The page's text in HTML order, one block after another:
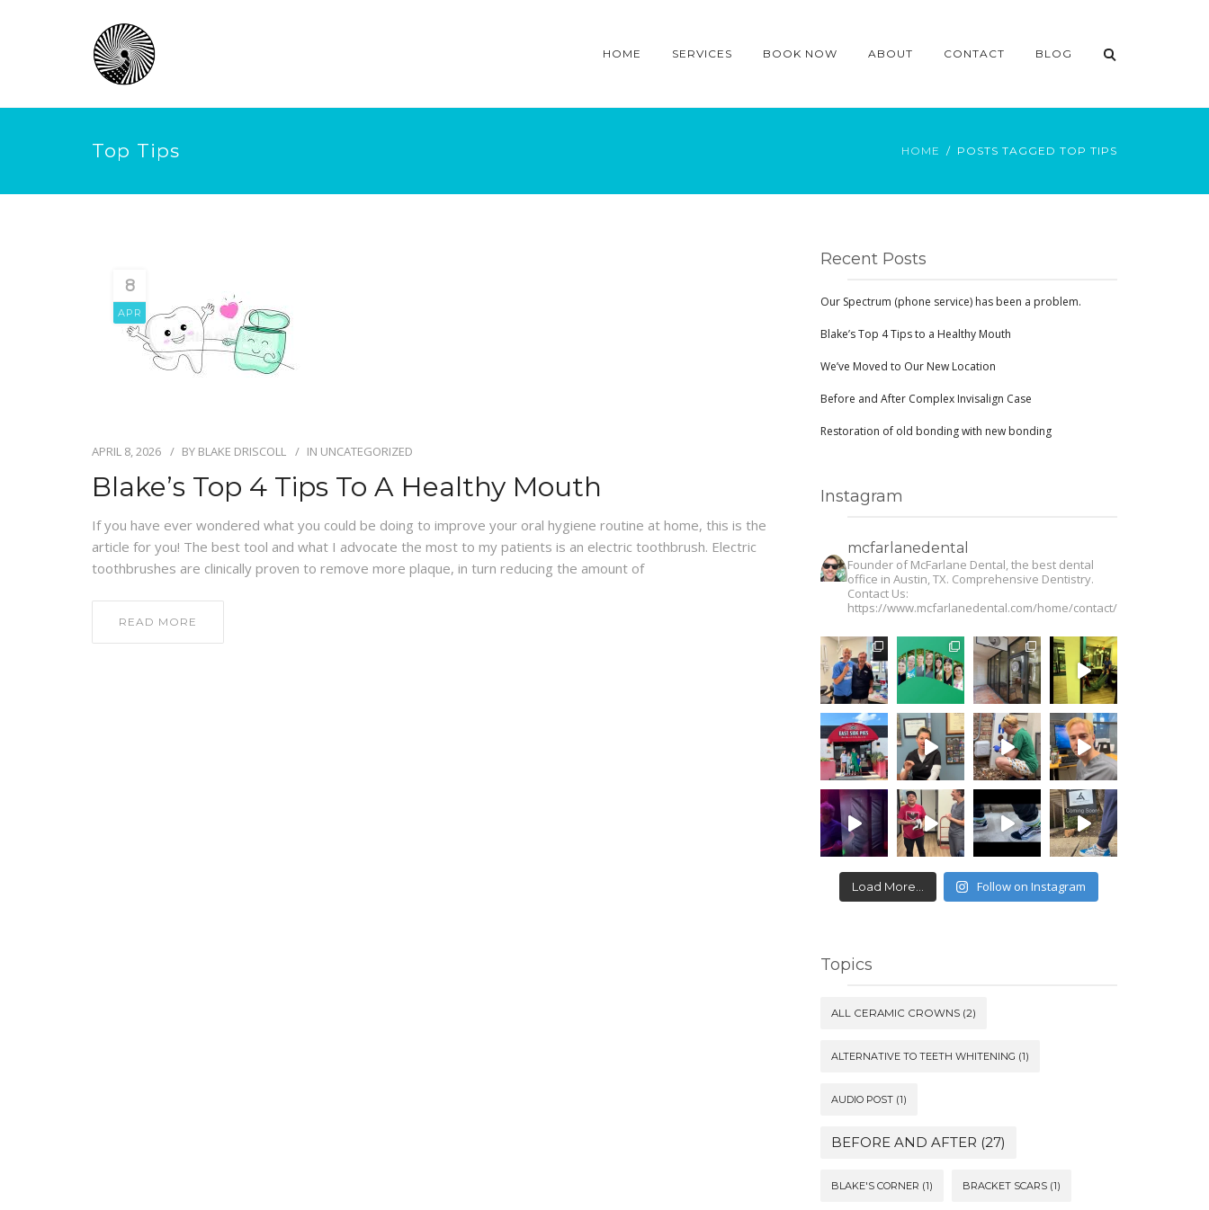
HOME SERVICES BOOK NOW ABOUT CONTACT BLOG
Top Tips HOME POSTS TAGGED TOP TIPS
8
APR
APRIL 8, 2026 BY BLAKE DRISCOLL IN UNCATEGORIZED
Blake’s Top 4 Tips To A Healthy Mouth
If you have ever wondered what you could be doing to improve your oral hygiene routine at home, this is the
article for you! The best tool and what I advocate the most to my patients is an electric toothbrush. Electric
toothbrushes are clinically proven to remove more plaque, in turn reducing the amount of
READ MORE
Recent Posts
Our Spectrum (phone service) has been a problem.
Blake’s Top 4 Tips to a Healthy Mouth
We’ve Moved to Our New Location
Before and After Complex Invisalign Case
Restoration of old bonding with new bonding
Instagram
mcfarlanedental
Founder of McFarlane Dental, the best dental
office in Austin, TX. Comprehensive Dentistry.
Contact Us:
https://www.mcfarlanedental.com/home/contact/
Load More... Follow on Instagram
Topics
ALL CERAMIC CROWNS (2)
ALTERNATIVE TO TEETH WHITENING (1)
AUDIO POST (1)
BEFORE AND AFTER (27)
BLAKE'S CORNER (1) BRACKET SCARS (1)